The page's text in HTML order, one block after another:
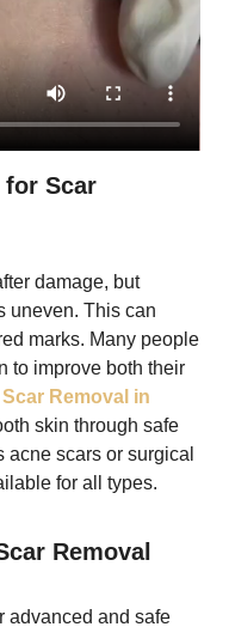
for Scar
damage, but
uneven. This can
marks. Many people
to improve both their
Removal in
skin through safe
scars or surgical
for all types.
Removal
advanced and safe